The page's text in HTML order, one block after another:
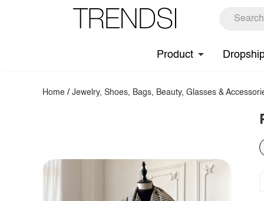
Product
Home /Jewelry, Shoes, Bags, Beauty, Glasses &